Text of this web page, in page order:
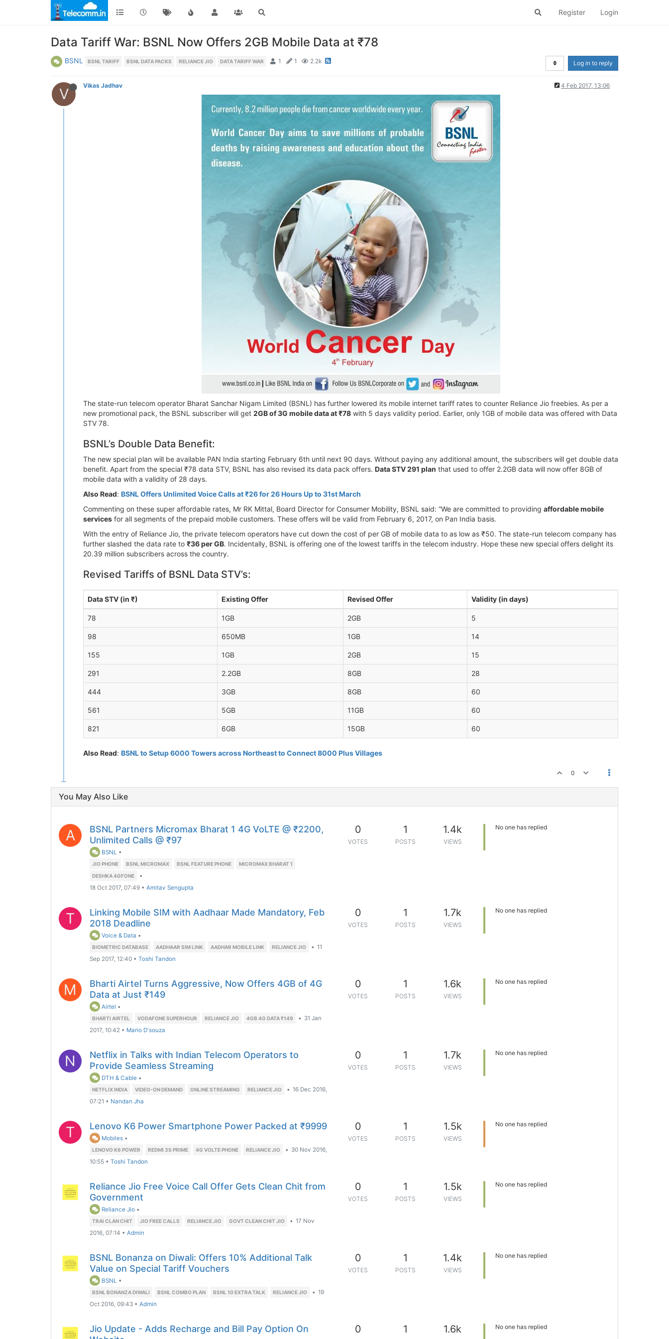
Register Login
Data Tariff War: BSNL Now Offers 2GB Mobile Data at ₹78
BSNL BSNL TARIFF BSNL DATA PACKS RELIANCE JIO DATA TARIFF WAR 1 1 2.2k Log in to reply
V Vikas Jadhav 4 Feb 2017, 13:06
The state-run telecom operator Bharat Sanchar Nigam Limited (BSNL) has further lowered its mobile internet tariff rates to counter Reliance Jio freebies. As per a
new promotional pack, the BSNL subscriber will get 2GB of 3G mobile data at ₹78 with 5 days validity period. Earlier, only 1GB of mobile data was offered with Data
STV 78.
BSNL’s Double Data Benefit:
The new special plan will be available PAN India starting February 6th until next 90 days. Without paying any additional amount, the subscribers will get double data
benefit. Apart from the special ₹78 data STV, BSNL has also revised its data pack offers. Data STV 291 plan that used to offer 2.2GB data will now offer 8GB of
mobile data with a validity of 28 days.
Also Read: BSNL Offers Unlimited Voice Calls at ₹26 for 26 Hours Up to 31st March
Commenting on these super affordable rates, Mr RK Mittal, Board Director for Consumer Mobility, BSNL said: “We are committed to providing affordable mobile
services for all segments of the prepaid mobile customers. These offers will be valid from February 6, 2017, on Pan India basis.
With the entry of Reliance Jio, the private telecom operators have cut down the cost of per GB of mobile data to as low as ₹50. The state-run telecom company has
further slashed the data rate to ₹36 per GB. Incidentally, BSNL is offering one of the lowest tariffs in the telecom industry. Hope these new special offers delight its
20.39 million subscribers across the country.
Revised Tariffs of BSNL Data STV’s:
Data STV (in ₹) Existing Offer Revised Offer Validity (in days)
78 1GB 2GB 5
98 650MB 1GB 14
155 1GB 2GB 15
291 2.2GB 8GB 28
444 3GB 8GB 60
561 5GB 11GB 60
821 6GB 15GB 60
Also Read: BSNL to Setup 6000 Towers across Northeast to Connect 8000 Plus Villages
0
You May Also Like
A
BSNL Partners Micromax Bharat 1 4G VoLTE @ ₹2200,
Unlimited Calls @ ₹97
BSNL •
JIO PHONE BSNL MICROMAX BSNL FEATURE PHONE
MICROMAX BHARAT 1
DESHKA 4GFONE
•
18 Oct 2017, 07:49 • Amitav Sengupta
0
VOTES
1
POSTS
1.4k
VIEWS
No one has replied
T
Linking Mobile SIM with Aadhaar Made Mandatory, Feb
2018 Deadline
Voice & Data •
BIOMETRIC DATABASE AADHAAR SIM LINK AADHAR MOBILE LINK RELIANCE JIO • 11
Sep 2017, 12:40 • Toshi Tandon
0
VOTES
1
POSTS
1.7k
VIEWS
No one has replied
M
Bharti Airtel Turns Aggressive, Now Offers 4GB of 4G
Data at Just ₹149
Airtel •
BHARTI AIRTEL VODAFONE SUPERHOUR RELIANCE JIO 4GB 4G DATA ₹149 • 31 Jan
2017, 10:42 • Mario D'souza
0
VOTES
1
POSTS
1.6k
VIEWS
No one has replied
N
Netflix in Talks with Indian Telecom Operators to
Provide Seamless Streaming
DTH & Cable •
NETFLIX INDIA VIDEO-ON DEMAND ONLINE STREAMING RELIANCE JIO • 16 Dec 2016,
07:21 • Nandan Jha
0
VOTES
1
POSTS
1.7k
VIEWS
No one has replied
T Lenovo K6 Power Smartphone Power Packed at ₹9999
Mobiles •
LENOVO K6 POWER REDMI 3S PRIME 4G VOLTE PHONE RELIANCE JIO • 30 Nov 2016,
10:55 • Toshi Tandon
0
VOTES
1
POSTS
1.5k
VIEWS
No one has replied
Reliance Jio Free Voice Call Offer Gets Clean Chit from
Government
Reliance Jio •
TRAI CLAN CHIT JIO FREE CALLS RELIANCE JIO GOVT CLEAN CHIT JIO • 17 Nov
2016, 07:14 • Admin
0
VOTES
1
POSTS
1.5k
VIEWS
No one has replied
BSNL Bonanza on Diwali: Offers 10% Additional Talk
Value on Special Tariff Vouchers
BSNL •
BSNL BONANZA DIWALI BSNL COMBO PLAN BSNL 10 EXTRA TALK RELIANCE JIO • 19
Oct 2016, 09:43 • Admin
0
VOTES
1
POSTS
1.4k
VIEWS
No one has replied
Jio Update - Adds Recharge and Bill Pay Option On
0 1 1.6k No one has replied